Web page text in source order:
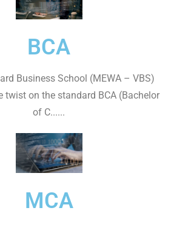
BCA
Business School (MEWA – VBS)
twist on the standard BCA (Bachelor
of C......
MCA